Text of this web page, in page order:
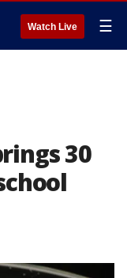
Watch Live ☰
30